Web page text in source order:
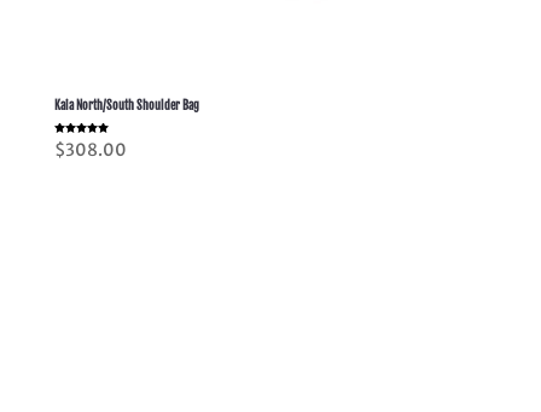
Kaia North/South Shoulder Bag
Rated
5.00
out of 5
$308.00